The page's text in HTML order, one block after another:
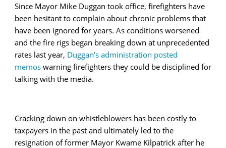
Since Mayor Mike Duggan took office, firefighters have
been hesitant to complain about chronic problems that
have been ignored for years. As conditions worsened
and the fire rigs began breaking down at unprecedented
rates last year, Duggan’s administration posted
memos warning firefighters they could be disciplined for
talking with the media.
Cracking down on whistleblowers has been costly to
taxpayers in the past and ultimately led to the
resignation of former Mayor Kwame Kilpatrick after he